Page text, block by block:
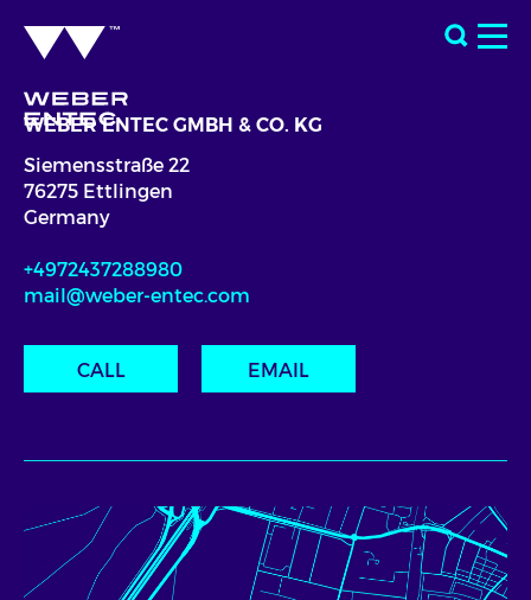
WEBER ENTEC GMBH & CO. KG
Siemensstraße 22
76275 Ettlingen
Germany
+4972437288980
mail@weber-entec.com
CALL EMAIL